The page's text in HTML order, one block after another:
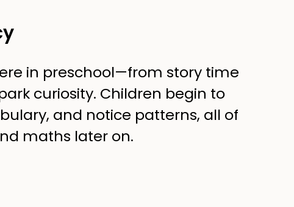
in preschool—from story time
curiosity. Children begin to
and notice patterns, all of
maths later on.